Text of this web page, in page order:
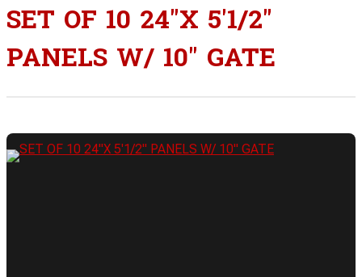
SET OF 10 24"X 5'1/2"
PANELS W/ 10" GATE